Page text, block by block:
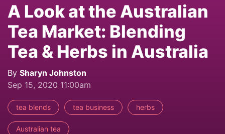
A Look at the Australian
Tea Market: Blending
Tea & Herbs in Australia
By Sharyn Johnston
Sep 15, 2020 11:00am
tea blends tea business herbs
Australian tea